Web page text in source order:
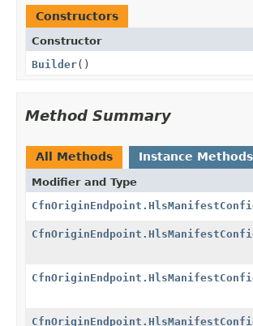
Constructors
Constructor
Builder()
Method Summary
All Methods Instance Methods
Modifier and Type